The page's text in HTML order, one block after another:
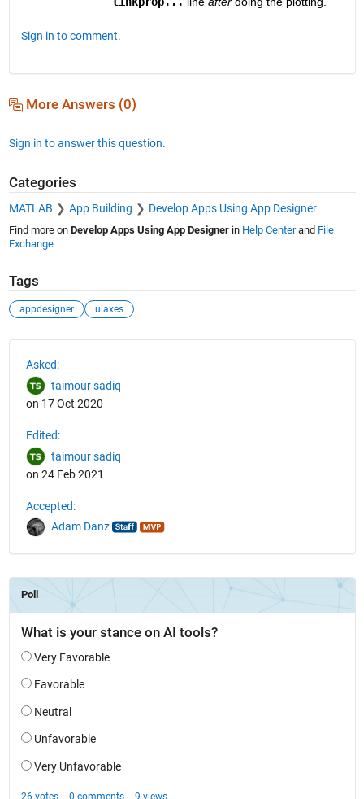
Sign in to comment.
More Answers (0)
Sign in to answer this question.
Categories
MATLAB App Building Develop Apps Using App Designer
Find more on Develop Apps Using App Designerin Help Centerand File
Exchange
Tags
appdesigner uiaxes
Asked:
taimour sadiq
on 17 Oct 2020
Edited:
taimour sadiq
on 24 Feb 2021
Accepted:
Adam Danz